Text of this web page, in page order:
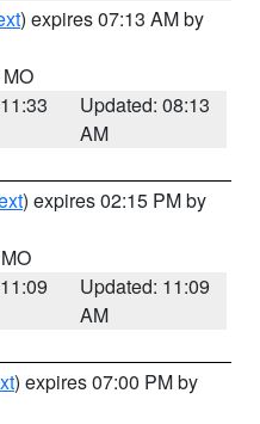
) expires 07:13 AM by
Updated: 08:13
AM
) expires 02:15 PM by
Updated: 11:09
AM
) expires 07:00 PM by